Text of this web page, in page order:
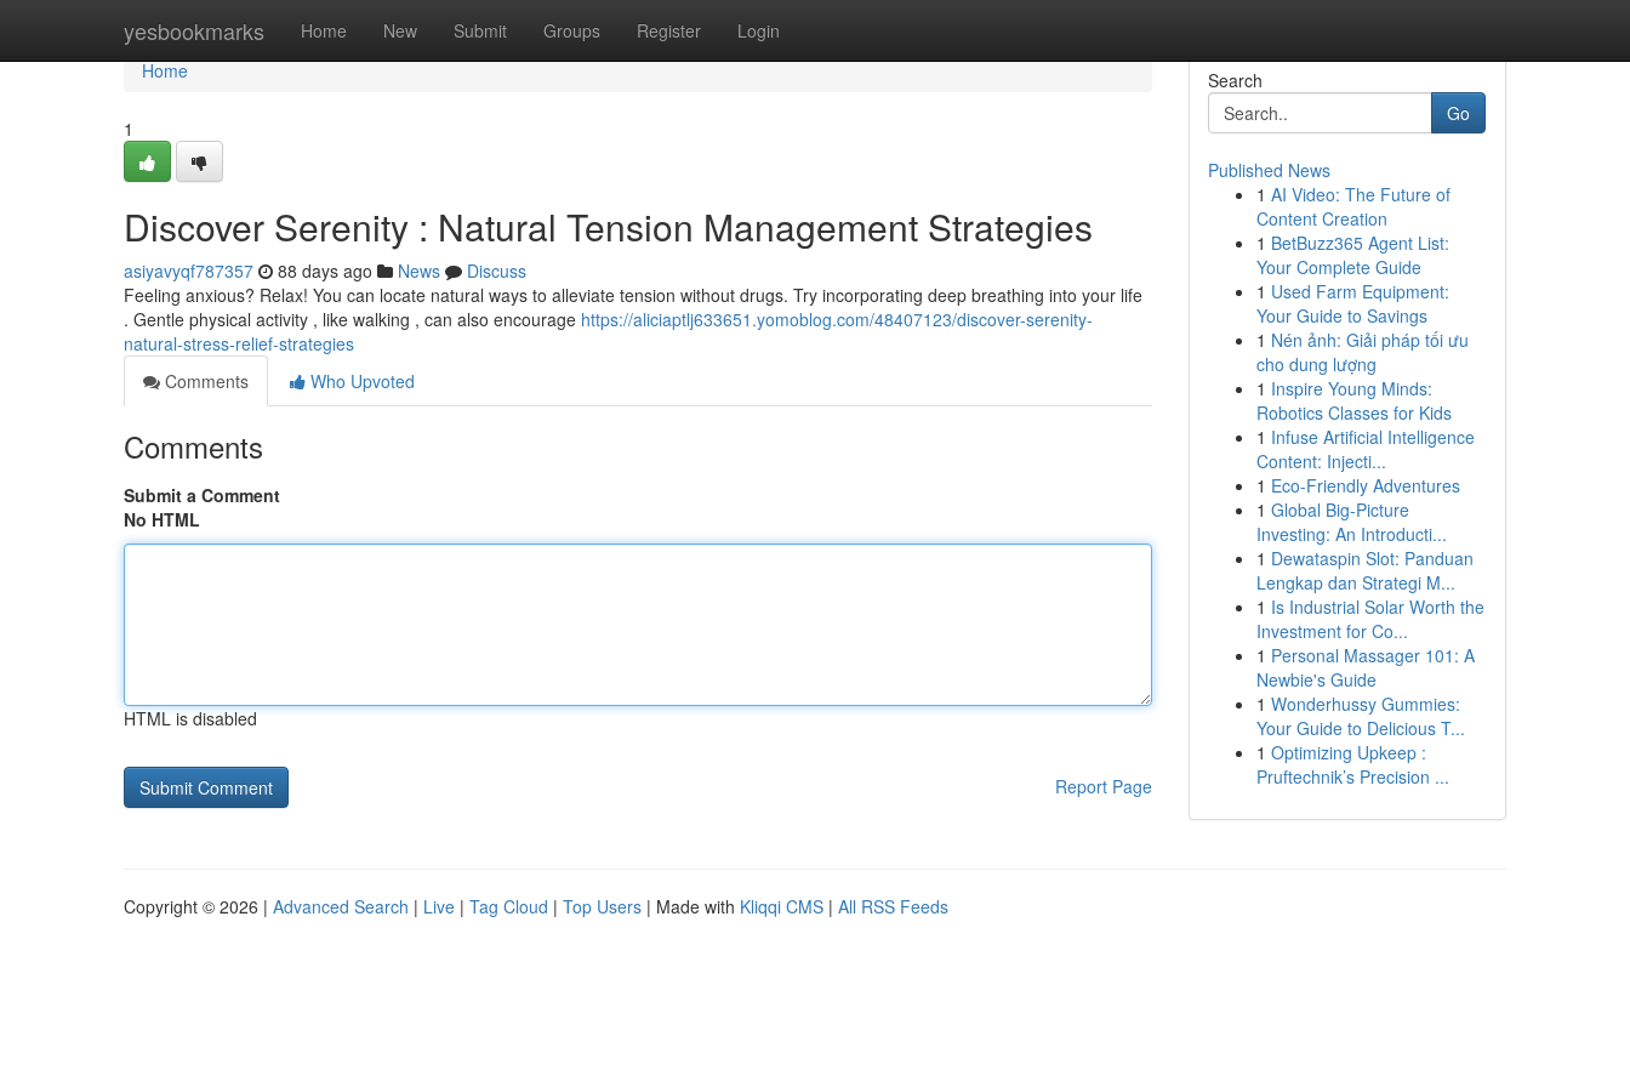
yesbookmarks Home New Submit Groups Register Login
Home
Home
1
Discover Serenity : Natural Tension Management Strategies
asiyavyqf787357 88 days ago News
Discuss
Feeling anxious? Relax! You can locate natural ways to alleviate tension without drugs. Try incorporating deep breathing into your life
. Gentle physical activity , like walking , can also encourage https://aliciaptlj633651.yomoblog.com/48407123/discover-serenity-
natural-stress-relief-strategies
Comments
Who Upvoted
Comments
Submit a Comment
No HTML
HTML is disabled
Report Page
Search
Go
Published News
1 AI Video: The Future of
Content Creation
1 BetBuzz365 Agent List:
Your Complete Guide
1 Used Farm Equipment:
Your Guide to Savings
1 Nén ảnh: Giải pháp tối ưu
cho dung lượng
1 Inspire Young Minds:
Robotics Classes for Kids
1 Infuse Artificial Intelligence
Content: Injecti...
1 Eco-Friendly Adventures
1 Global Big-Picture
Investing: An Introducti...
1 Dewataspin Slot: Panduan
Lengkap dan Strategi M...
1 Is Industrial Solar Worth the
Investment for Co...
1 Personal Massager 101: A
Newbie's Guide
1 Wonderhussy Gummies:
Your Guide to Delicious T...
1 Optimizing Upkeep :
Pruftechnik’s Precision ...
Copyright © 2026 | Advanced Search | Live | Tag Cloud | Top Users | Made with Kliqqi CMS | All RSS Feeds